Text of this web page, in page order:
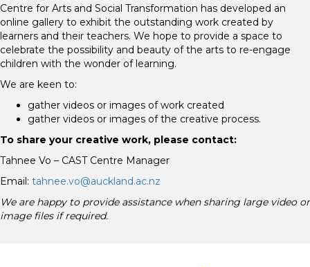
Centre for Arts and Social Transformation has developed an
online gallery to exhibit the outstanding work created by
learners and their teachers. We hope to provide a space to
celebrate the possibility and beauty of the arts to re-engage
children with the wonder of learning.
We are keen to:
gather videos or images of work created
gather videos or images of the creative process.
To share your creative work, please contact:
Tahnee Vo – CAST Centre Manager
Email: tahnee.vo@auckland.ac.nz
We are happy to provide assistance when sharing large video or
image files if required.